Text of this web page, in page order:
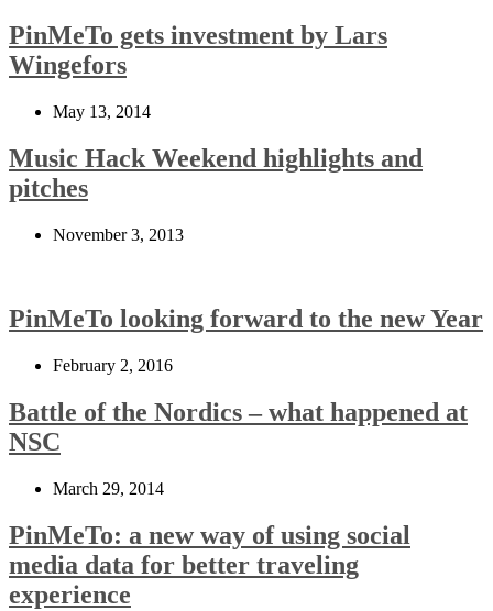
PinMeTo gets investment by Lars
Wingefors
May 13, 2014
Music Hack Weekend highlights and
pitches
November 3, 2013
PinMeTo looking forward to the new Year
February 2, 2016
Battle of the Nordics – what happened at
NSC
March 29, 2014
PinMeTo: a new way of using social
media data for better traveling
experience